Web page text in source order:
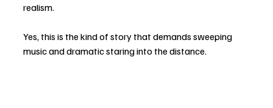
realism.
Yes, this is the kind of story that demands sweeping
music and dramatic staring into the distance.